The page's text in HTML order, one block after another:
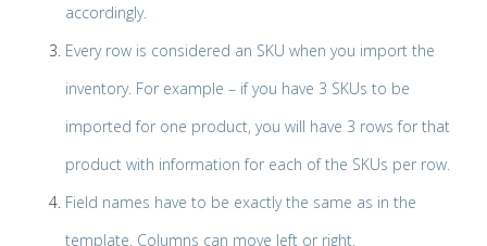
accordingly.
Every row is considered an SKU when you import the
inventory. For example – if you have 3 SKUs to be
imported for one product, you will have 3 rows for that
product with information for each of the SKUs per row.
Field names have to be exactly the same as in the
template. Columns can move left or right.